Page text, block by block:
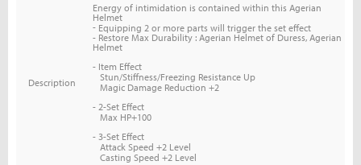
Description
Energy of intimidation is contained within this Agerian
Helmet
-Equipping 2 or more parts will trigger the set effect
- Restore Max Durability : Agerian Helmet of Duress, Agerian
Helmet
- Item Effect
Stun/Stiffness/Freezing Resistance Up
Magic Damage Reduction +2
- 2-Set Effect
Max HP+100
- 3-Set Effect
Attack Speed +2 Level
Casting Speed +2 Level